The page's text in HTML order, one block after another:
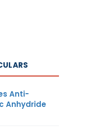
Anti-
Anhydride